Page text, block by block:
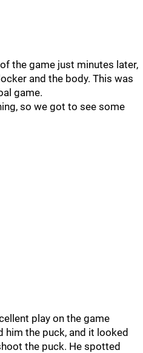
the game just minutes later,
and the body. This was
game.
so we got to see some
play on the game
him the puck, and it looked
the puck. He spotted